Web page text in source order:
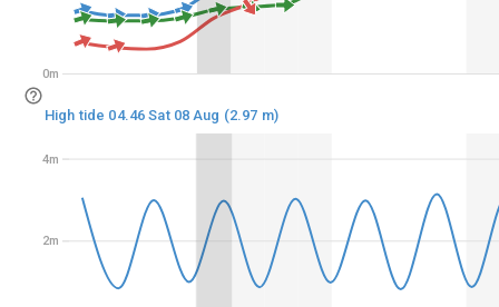
0m
2m
4m
0m
2m
4m
High tide 04.46 Sat 08 Aug (2.97 m)